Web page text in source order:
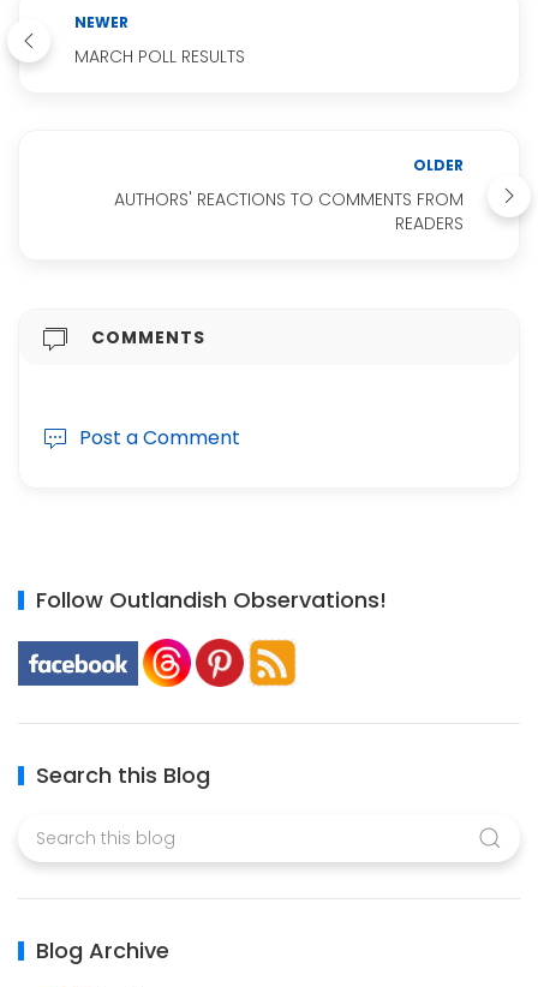
NEWER
MARCH POLL RESULTS
OLDER
AUTHORS' REACTIONS TO COMMENTS FROM
READERS
COMMENTS
Post a Comment
Follow Outlandish Observations!
Search this Blog
Blog Archive